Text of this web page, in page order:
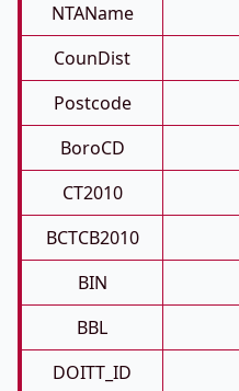
NTAName
CounDist
Postcode
BoroCD
CT2010
BCTCB2010
BIN
BBL
DOITT_ID